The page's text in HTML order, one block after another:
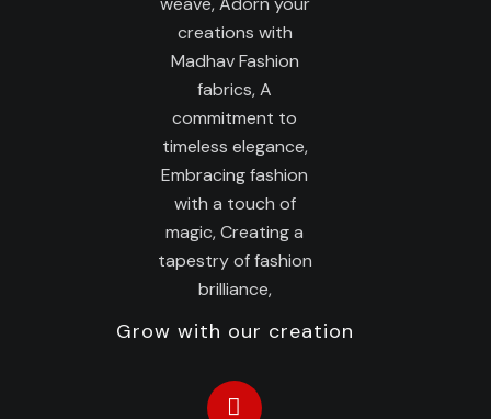
Grow with our creation